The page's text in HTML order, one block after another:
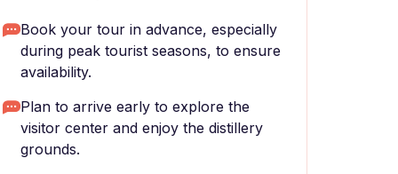
Book your tour in advance, especially
during peak tourist seasons, to ensure
availability.
Plan to arrive early to explore the
visitor center and enjoy the distillery
grounds.